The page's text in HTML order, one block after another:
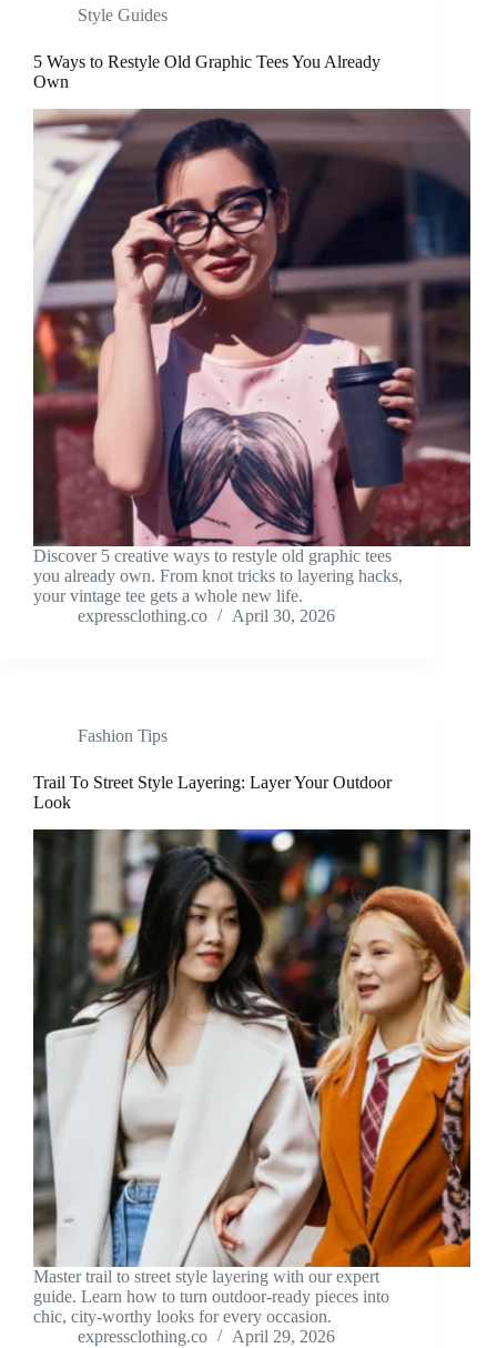
Style Guides
5 Ways to Restyle Old Graphic Tees You Already
Own
Discover 5 creative ways to restyle old graphic tees
you already own. From knot tricks to layering hacks,
your vintage tee gets a whole new life.
expressclothing.co
April 30, 2026
Fashion Tips
Trail To Street Style Layering: Layer Your Outdoor
Look
Master trail to street style layering with our expert
guide. Learn how to turn outdoor-ready pieces into
chic, city-worthy looks for every occasion.
expressclothing.co
April 29, 2026